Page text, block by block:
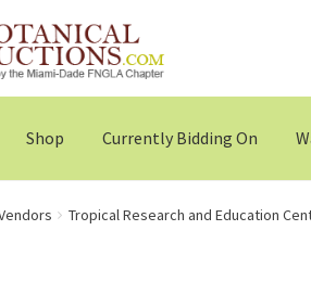
Shop Currently Bidding On
Tropical Research and Education